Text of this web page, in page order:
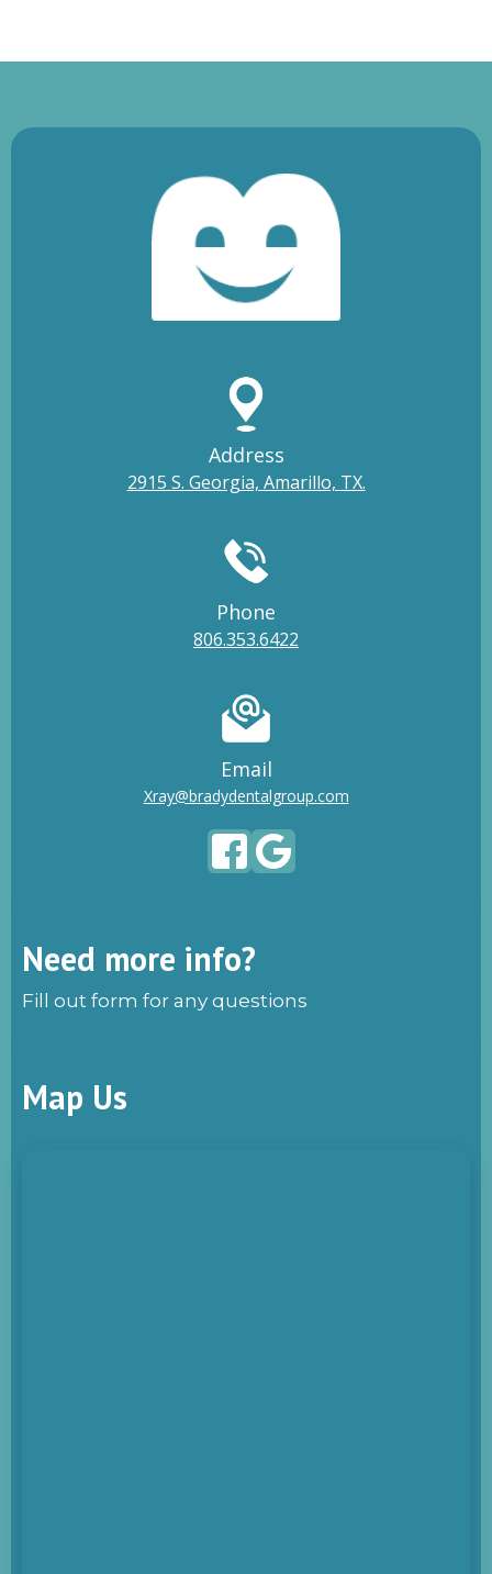
Address
2915 S. Georgia, Amarillo, TX.
Phone
806.353.6422
Email
Xray@bradydentalgroup.com
Need more info?
Fill out form for any questions
Map Us